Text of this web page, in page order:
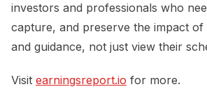
investors and professionals who
capture, and preserve the impact of
and guidance, not just view their
Visit earningsreport.io for more.